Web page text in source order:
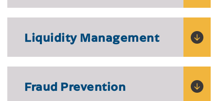
Liquidity Management
Fraud Prevention